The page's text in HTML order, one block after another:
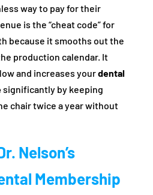
way to pay for their
is the “cheat code” for
because it smooths out the
production calendar. It
and increases yourdental
significantly by keeping
chair twice a year without
Nelson’s
Membership